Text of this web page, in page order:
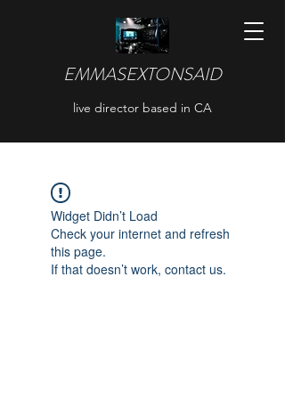
EMMASEXTONSAID
live director based in CA
Widget Didn’t Load
Check your internet and refresh
this page.
If that doesn’t work, contact us.